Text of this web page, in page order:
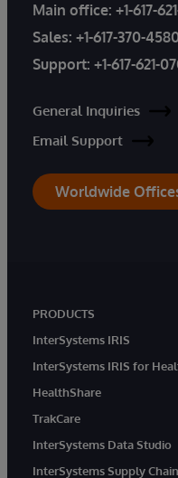
Main office: +1-617-
Sales: +1-617-370-
Support: +1-617-621-
General Inquiries
Email Support
Worldwide
PRODUCTS
InterSystems IRIS
InterSystems IRIS for
HealthShare
TrakCare
InterSystems Data Studio
InterSystems Supply Chain